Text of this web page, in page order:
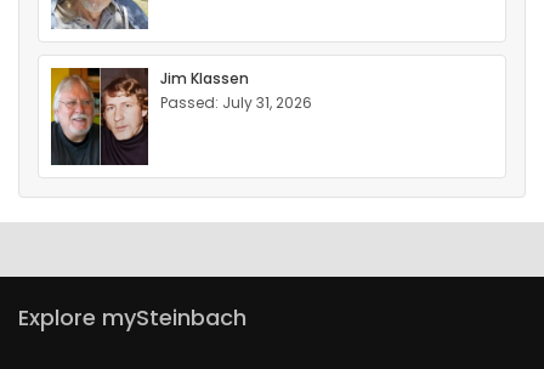
Jim Klassen
Passed: July 31, 2026
Explore mySteinbach